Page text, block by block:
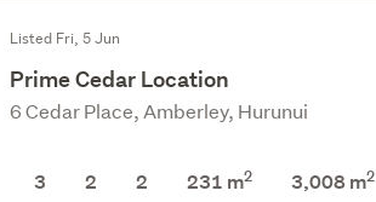
Listed Fri, 5 Jun
Prime Cedar Location
6 Cedar Place, Amberley, Hurunui
3 2 2 231 m2 3,008m2